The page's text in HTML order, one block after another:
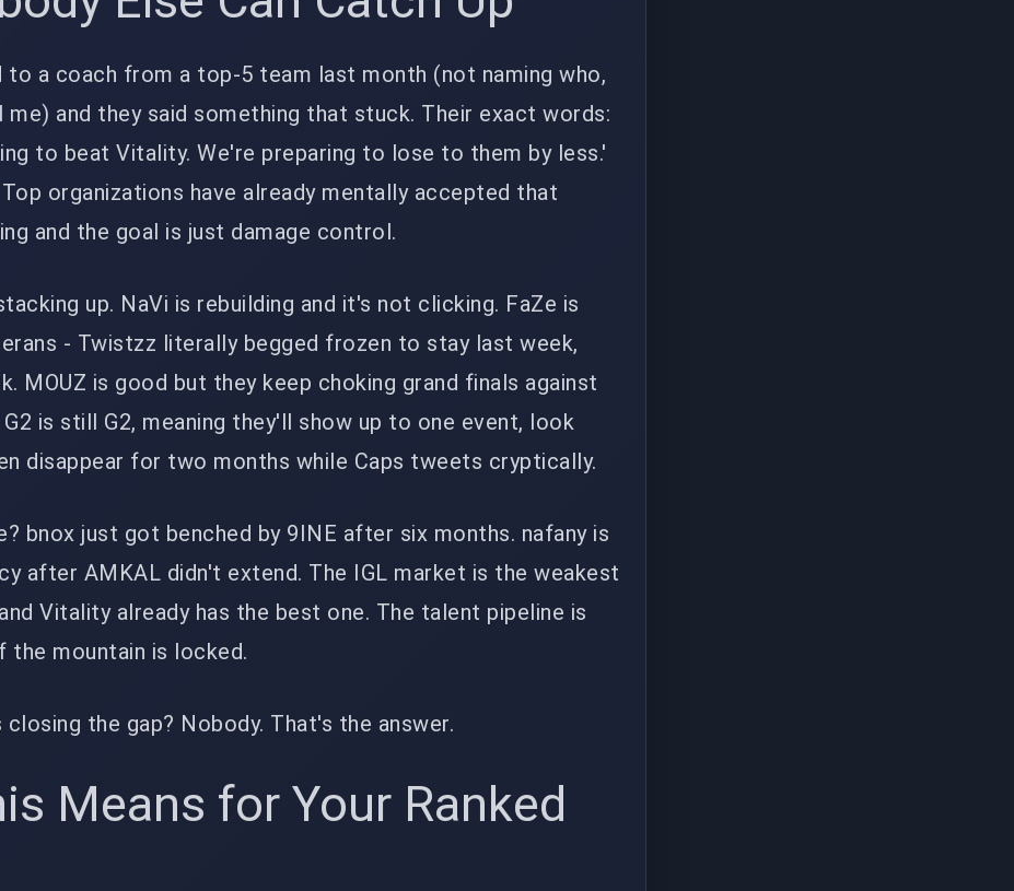
to a coach from a top-5 team last month (not naming who,
me) and they said something that stuck. Their exact words:
to beat Vitality. We're preparing to lose to them by less.'
organizations have already mentally accepted that
and the goal is just damage control.
up. NaVi is rebuilding and it's not clicking. FaZe is
- Twistzz literally begged frozen to stay last week,
MOUZ is good but they keep choking grand finals against
is still G2, meaning they'll show up to one event, look
disappear for two months while Caps tweets cryptically.
bnox just got benched by 9INE after six months. nafany is
after AMKAL didn't extend. The IGL market is the weakest
Vitality already has the best one. The talent pipeline is
the mountain is locked.
the gap? Nobody. That's the answer.
Means for Your Ranked